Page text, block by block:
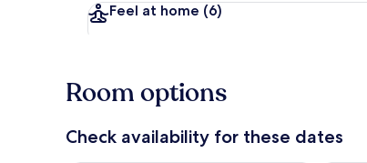
Feel at home (6)
Room options
Check availability for these dates